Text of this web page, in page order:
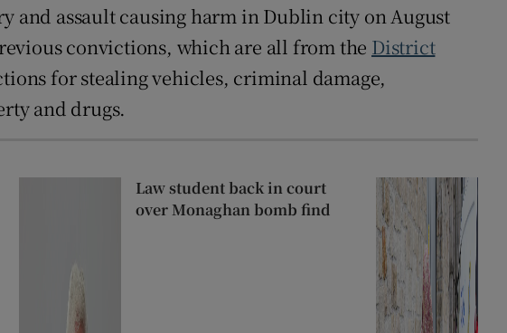
and assault causing harm in Dublin city on August
convictions, which are all from the District
for stealing vehicles, criminal damage,
and drugs.
Law student back in court
over Monaghan bomb find